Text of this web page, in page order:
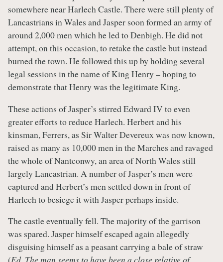
somewhere near Harlech Castle. There were still plenty of
Lancastrians in Wales and Jasper soon formed an army of
around 2,000 men which he led to Denbigh. He did not
attempt, on this occasion, to retake the castle but instead
burned the town. He followed this up by holding several
legal sessions in the name of King Henry – hoping to
demonstrate that Henry was the legitimate King.
These actions of Jasper’s stirred Edward IV to even
greater efforts to reduce Harlech. Herbert and his
kinsman, Ferrers, as Sir Walter Devereux was now known,
raised as many as 10,000 men in the Marches and ravaged
the whole of Nantconwy, an area of North Wales still
largely Lancastrian. A number of Jasper’s men were
captured and Herbert’s men settled down in front of
Harlech to besiege it with Jasper perhaps inside.
The castle eventually fell. The majority of the garrison
was spared. Jasper himself escaped again allegedly
disguising himself as a peasant carrying a bale of straw